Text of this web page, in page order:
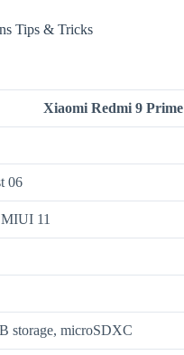
Tips & Tricks
Xiaomi Redmi 9 Prime
06
11
storage, microSDXC